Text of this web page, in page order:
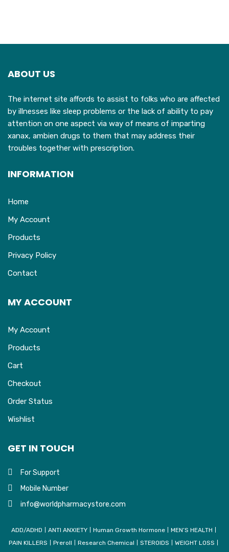
ABOUT US
The internet site affords to assist to folks who are affected
by illnesses like sleep problems or the lack of ability to pay
attention on one aspect via way of means of imparting
xanax, ambien drugs to them that may address their
troubles together with prescription.
INFORMATION
Home
My Account
Products
Privacy Policy
Contact
MY ACCOUNT
My Account
Products
Cart
Checkout
Order Status
Wishlist
GET IN TOUCH
For Support
Mobile Number
info@worldpharmacystore.com
ADD/ADHD ANTI ANXIETY Human Growth Hormone
MEN’S HEALTH
PAIN KILLERS
Preroll Research Chemical STEROIDS
WEIGHT LOSS